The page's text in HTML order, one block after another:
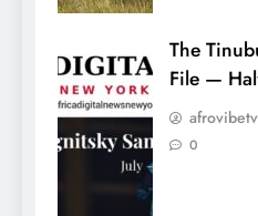
The
File —
0